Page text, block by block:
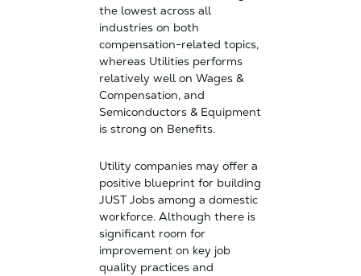
the lowest across all
industries on both
compensation-related topics,
whereas Utilities performs
relatively well on Wages &
Compensation, and
Semiconductors & Equipment
is strong on Benefits.
Utility companies may offer a
positive blueprint for building
JUST Jobs among a domestic
workforce. Although there is
significant room for
improvement on key job
quality practices and